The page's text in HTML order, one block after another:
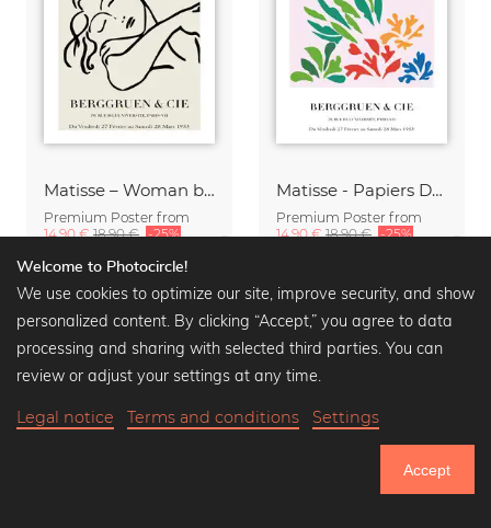
Matisse – Woman black / beige
Premium Poster from
14,90 €18,90 € -25%
Matisse - Papiers Découpés, colorful botanical design
Premium Poster from
14,90 €18,90 € -25%
Welcome to Photocircle!
We use cookies to optimize our site, improve security, and show
personalized content. By clicking “Accept,” you agree to data
processing and sharing with selected third parties. You can
review or adjust your settings at any time.
Legal notice Terms and conditions Settings
Accept